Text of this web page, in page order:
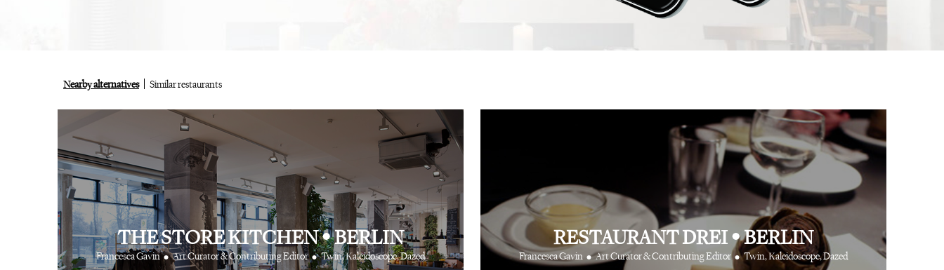
⋅ CR Fashion Book
Nearby alternatives Similar restaurants
THE STORE KITCHEN•BERLIN
Francesca Gavin • Art Curator & Contributing Editor • Twin, Kaleidoscope, Dazed
RESTAURANT DREI •BERLIN
Francesca Gavin • Art Curator & Contributing Editor • Twin, Kaleidoscope, Dazed